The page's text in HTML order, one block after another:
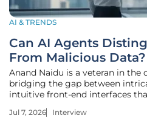
AI & TRENDS
Can AI Agents
From Malicious Data?
Anand Naidu is a veteran in the
bridging the gap between
intuitive front-end interfaces
coding languages, he has seen
Jul 7, 2026 Interview